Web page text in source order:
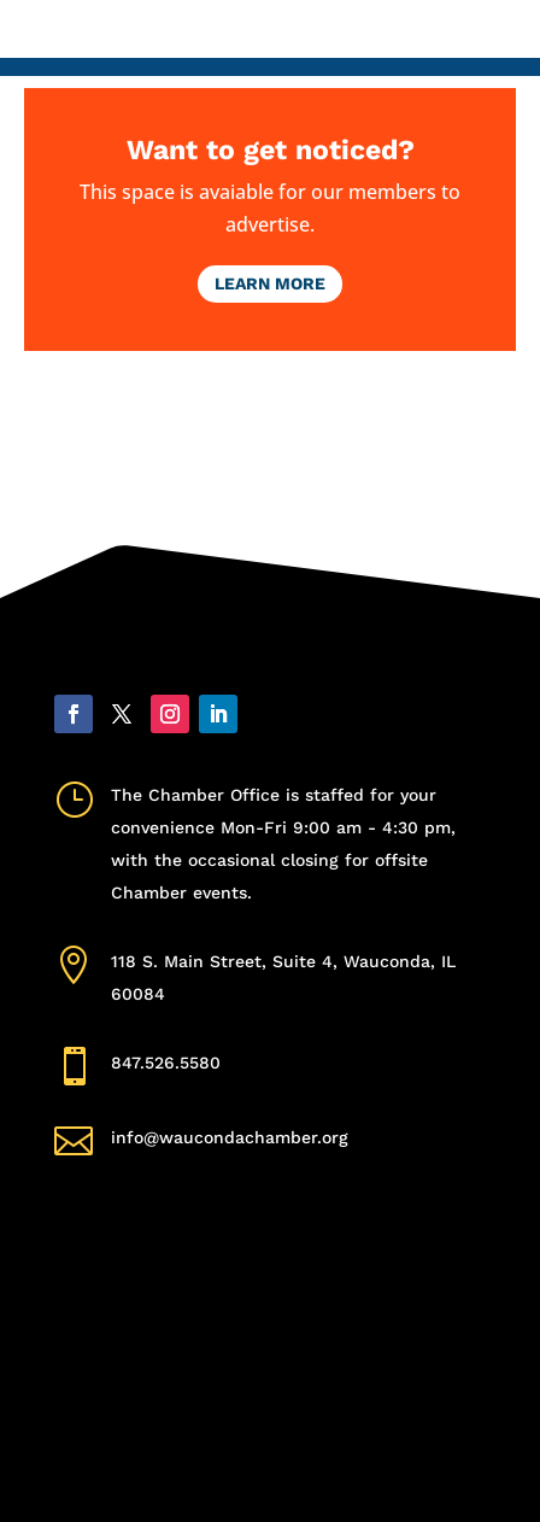
Want to get noticed?
This space is avaiable for our members to
advertise.
LEARN MORE
}
The Chamber Office is staffed for your
convenience Mon-Fri 9:00 am - 4:30 pm,
with the occasional closing for offsite
Chamber events.

118 S. Main Street, Suite 4, Wauconda, IL
60084
 847.526.5580
 info@waucondachamber.org